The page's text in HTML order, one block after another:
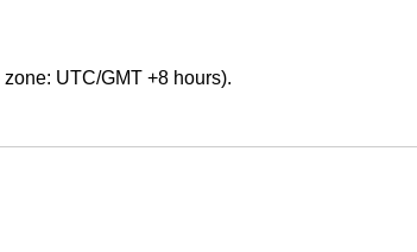
UTC/GMT +8 hours).